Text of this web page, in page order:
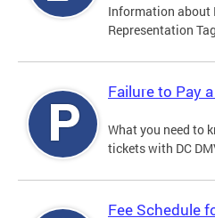
Information about
Representation
Failure to Pay
What you need to
tickets with DC
Fee Schedule